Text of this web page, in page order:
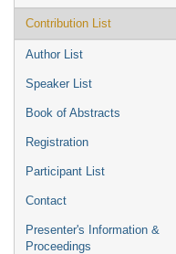
Contribution List
Author List
Speaker List
Book of Abstracts
Registration
Participant List
Contact
Presenter's Information &
Proceedings